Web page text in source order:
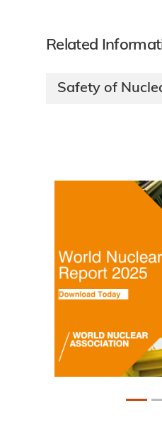
Related
Safety of